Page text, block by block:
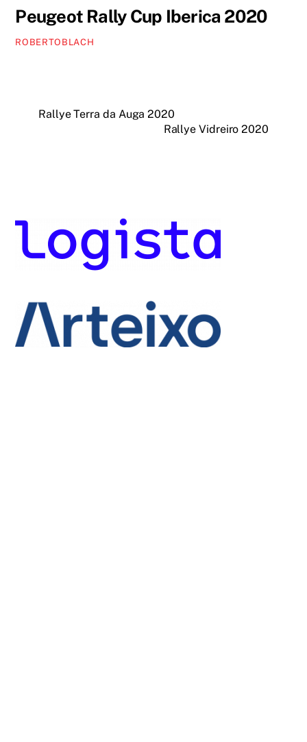
Peugeot Rally Cup Iberica 2020
ROBERTOBLACH
Rallye Terra da Auga 2020
Rallye Vidreiro 2020